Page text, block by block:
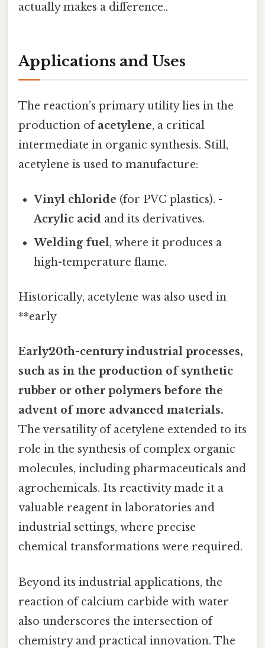
actually makes a difference..
Applications and Uses
The reaction’s primary utility lies in the
production ofacetylene, a critical
intermediate in organic synthesis. Still,
acetylene is used to manufacture:
Vinyl chloride (for PVC plastics). -
Acrylic acid and its derivatives.
Welding fuel, where it produces a
high-temperature flame.
Historically, acetylene was also used in
**early
Early20th-century industrial processes,
such as in the production of synthetic
rubber or other polymers before the
advent of more advanced materials.
The versatility of acetylene extended to its
role in the synthesis of complex organic
molecules, including pharmaceuticals and
agrochemicals. Its reactivity made it a
valuable reagent in laboratories and
industrial settings, where precise
chemical transformations were required.
Beyond its industrial applications, the
reaction of calcium carbide with water
also underscores the intersection of
chemistry and practical innovation. The